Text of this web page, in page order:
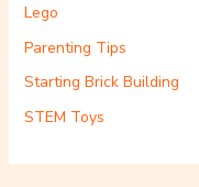
Lego
Parenting Tips
Starting Brick Building
STEM Toys